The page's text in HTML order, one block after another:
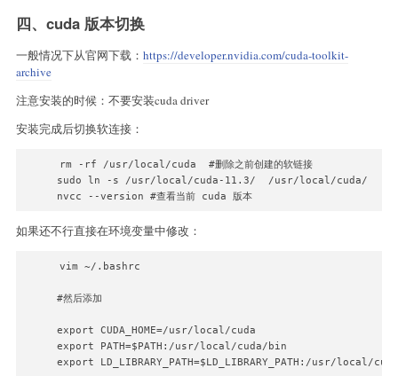
四、cuda 版本切换
一般情况下从官网下载： https://developer.nvidia.com/cuda-toolkit-
archive
注意安装的时候：不要安装cuda driver
安装完成后切换软连接：
rm -rf /usr/local/cuda  #删除之前创建的软链接
sudo ln -s /usr/local/cuda-11.3/  /usr/local/cuda/
nvcc --version #查看当前 cuda 版本
如果还不行直接在环境变量中修改：
vim ~/.bashrc
#然后添加
export CUDA_HOME=/usr/local/cuda
export PATH=$PATH:/usr/local/cuda/bin
export LD_LIBRARY_PATH=$LD_LIBRARY_PATH:/usr/local/